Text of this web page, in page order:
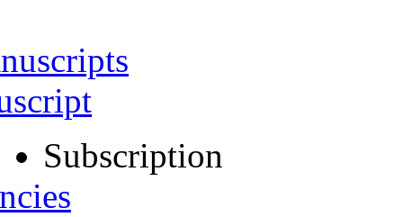
Subscription